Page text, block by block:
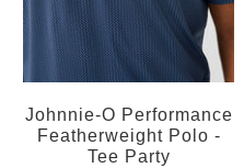
Johnnie-O Performance
Featherweight Polo -
Tee Party